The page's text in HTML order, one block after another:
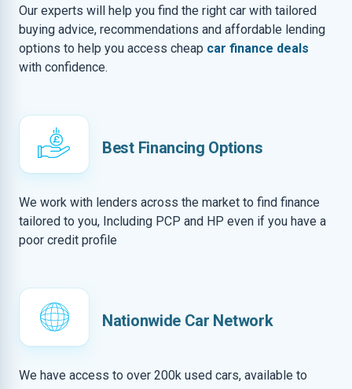
Our experts will help you find the right car with tailored
buying advice, recommendations and affordable lending
options to help you access cheap car finance deals
with confidence.
Best Financing Options
We work with lenders across the market to find finance
tailored to you, Including PCP and HP even if you have a
poor credit profile
Nationwide Car Network
We have access to over 200k used cars, available to